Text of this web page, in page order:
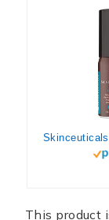
This product